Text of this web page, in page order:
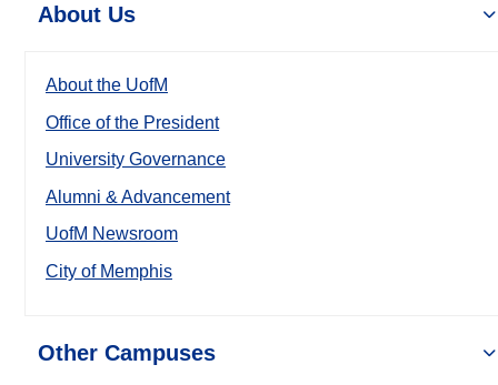
About Us
About the UofM
Office of the President
University Governance
Alumni & Advancement
UofM Newsroom
City of Memphis
Other Campuses